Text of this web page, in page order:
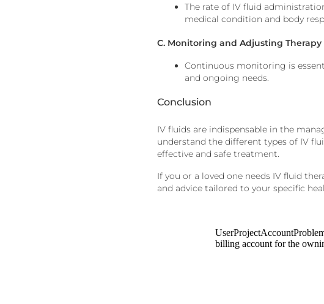
The rate of IV fluid
medical condition and body
C. Monitoring and Adjusting Therapy
Continuous monitoring is
and ongoing needs.
Conclusion
IV fluids are indispensable in the
understand the different types of IV
effective and safe treatment.
If you or a loved one needs IV fluid
and advice tailored to your specific